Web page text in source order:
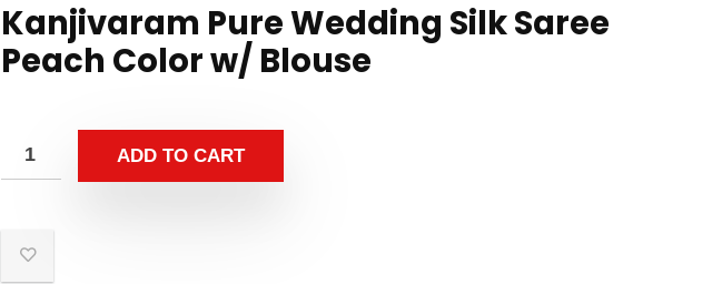
Kanjivaram Pure Wedding Silk Saree
Peach Color w/ Blouse
ADD TO CART